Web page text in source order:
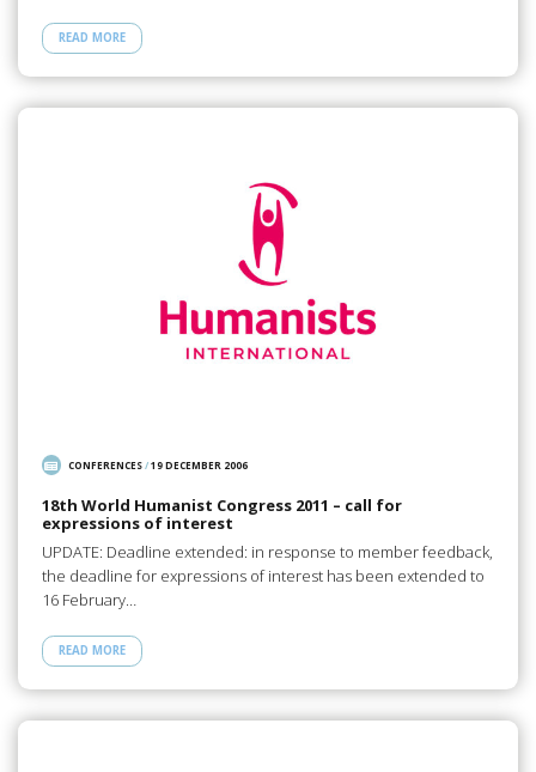
READ MORE
CONFERENCES/19 DECEMBER 2006
18th World Humanist Congress 2011 – call for
expressions of interest
UPDATE: Deadline extended: in response to member feedback,
the deadline for expressions of interest has been extended to
16 February…
READ MORE